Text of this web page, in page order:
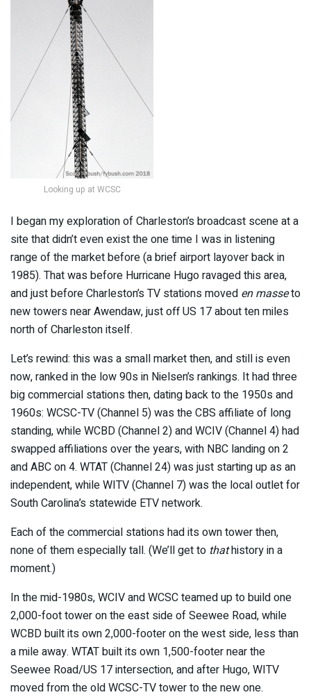
Looking up at WCSC
I began my exploration of Charleston’s broadcast scene at a
site that didn’t even exist the one time I was in listening
range of the market before (a brief airport layover back in
1985). That was before Hurricane Hugo ravaged this area,
and just before Charleston’s TV stations moved en masseto
new towers near Awendaw, just off US 17 about ten miles
north of Charleston itself.
Let’s rewind: this was a small market then, and still is even
now, ranked in the low 90s in Nielsen’s rankings. It had three
big commercial stations then, dating back to the 1950s and
1960s: WCSC-TV (Channel 5) was the CBS affiliate of long
standing, while WCBD (Channel 2) and WCIV (Channel 4) had
swapped affiliations over the years, with NBC landing on 2
and ABC on 4. WTAT (Channel 24) was just starting up as an
independent, while WITV (Channel 7) was the local outlet for
South Carolina’s statewide ETV network.
Each of the commercial stations had its own tower then,
none of them especially tall. (We’ll get to thathistory in a
moment.)
In the mid-1980s, WCIV and WCSC teamed up to build one
2,000-foot tower on the east side of Seewee Road, while
WCBD built its own 2,000-footer on the west side, less than
a mile away. WTAT built its own 1,500-footer near the
Seewee Road/US 17 intersection, and after Hugo, WITV
moved from the old WCSC-TV tower to the new one.